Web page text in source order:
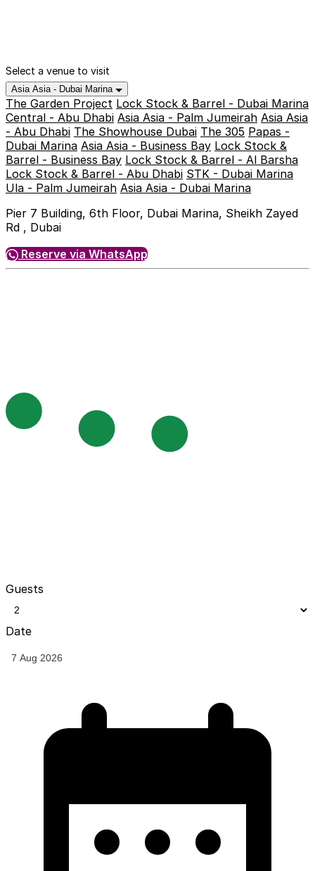
Select a venue to visit
Asia Asia - Dubai Marina
The Garden Project Lock Stock & Barrel - Dubai Marina
Central - Abu Dhabi Asia Asia - Palm Jumeirah Asia Asia
- Abu Dhabi The Showhouse Dubai The 305 Papas -
Dubai Marina Asia Asia - Business Bay Lock Stock &
Barrel - Business Bay Lock Stock & Barrel - Al Barsha
Lock Stock & Barrel - Abu Dhabi STK - Dubai Marina
Ula - Palm Jumeirah Asia Asia - Dubai Marina
Pier 7 Building, 6th Floor, Dubai Marina, Sheikh Zayed
Rd , Dubai
Reserve via WhatsApp
Guests
Date